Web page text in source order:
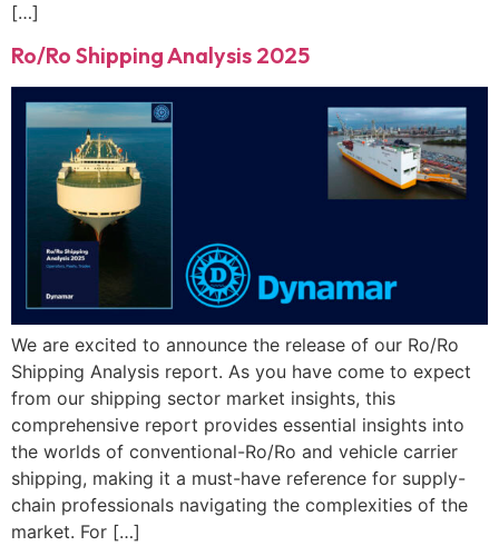
[…]
Ro/Ro Shipping Analysis 2025
We are excited to announce the release of our Ro/Ro
Shipping Analysis report. As you have come to expect
from our shipping sector market insights, this
comprehensive report provides essential insights into
the worlds of conventional-Ro/Ro and vehicle carrier
shipping, making it a must-have reference for supply-
chain professionals navigating the complexities of the
market. For […]